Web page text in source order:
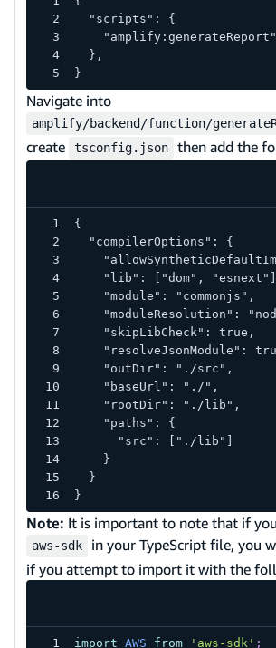
  "scripts": {
  },
}
Navigate into
amplify/backend/function/
create
tsconfig.json then add the
{
  "compilerOptions": {
"lib": ["dom",
    "module": "commonjs",
"moduleResolution":
    "skipLibCheck": true,
"resolveJsonModule":
    "outDir": "./src",
    "baseUrl": "./",
    "rootDir": "./lib",
    "paths": {
      "src": ["./lib"]
    }
  }
}
Note: It is important to note that if
aws-sdk
in your TypeScript file, you
if you attempt to import it with the
import AWS from 'aws-sdk' ;